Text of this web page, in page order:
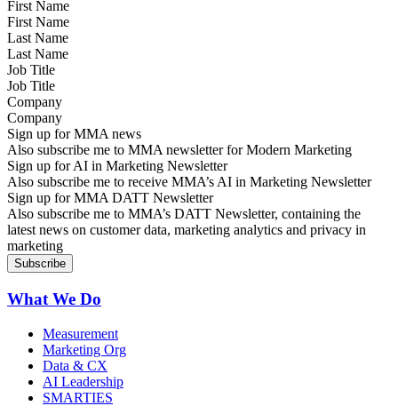
First Name
Last Name
Job Title
Company
Sign up for MMA news
Also subscribe me to MMA newsletter for Modern Marketing
Sign up for AI in Marketing Newsletter
Also subscribe me to receive MMA’s AI in Marketing Newsletter
Sign up for MMA DATT Newsletter
Also subscribe me to MMA’s DATT Newsletter, containing the
latest news on customer data, marketing analytics and privacy in
marketing
What We Do
Measurement
Marketing Org
Data & CX
AI Leadership
SMARTIES